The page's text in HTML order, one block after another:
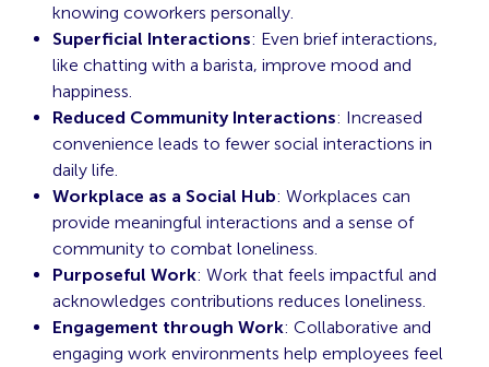
knowing coworkers personally.
Superficial Interactions: Even brief interactions,
like chatting with a barista, improve mood and
happiness.
Reduced Community Interactions: Increased
convenience leads to fewer social interactions in
daily life.
Workplace as a Social Hub: Workplaces can
provide meaningful interactions and a sense of
community to combat loneliness.
Purposeful Work: Work that feels impactful and
acknowledges contributions reduces loneliness.
Engagement through Work: Collaborative and
engaging work environments help employees feel